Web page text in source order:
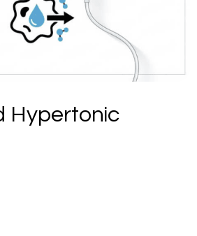
Hypertonic